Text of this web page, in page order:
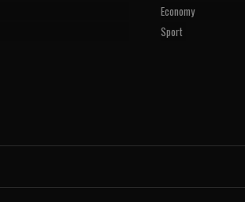
Economy
Sport